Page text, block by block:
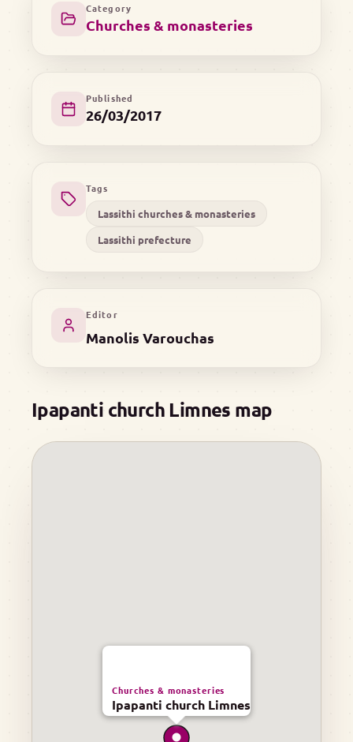
Category
Churches & monasteries
Published
26/03/2017
Tags
Lassithi churches & monasteries
Lassithi prefecture
Editor
Manolis Varouchas
Ipapanti church Limnes map
Churches & monasteries
Ipapanti church Limnes